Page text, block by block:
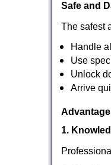
Safe and
The safest
Handle
Use
Unlock
Arrive
1.